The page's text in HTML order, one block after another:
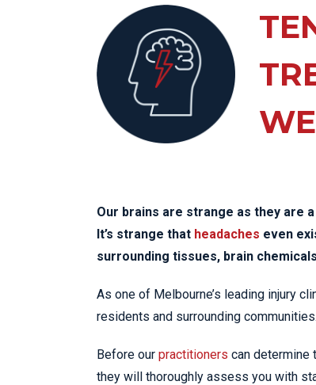
Our brains are strange as they are
It’s strange that headaches even
surrounding tissues, brain
As one of Melbourne’s leading injury
residents and surrounding communities.
Before our practitioners can determine
they will thoroughly assess you with